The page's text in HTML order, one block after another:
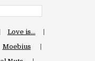
Love is…
Moebius